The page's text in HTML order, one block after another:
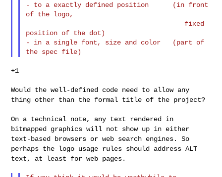
- to a exactly defined position      (in front
of the logo,
position of the dot)
- in a single font, size and color   (part of
+1
Would the well-defined code need to allow any
thing other than the formal title of the project?
On a technical note, any text rendered in
bitmapped graphics will not show up in either
text-based browsers or web search engines. So
perhaps the logo usage rules should address ALT
text, at least for web pages.